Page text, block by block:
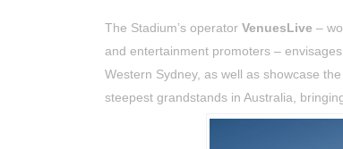
The Stadium’s operator VenuesLive –
and entertainment promoters –
Western Sydney, as well as showcase
steepest grandstands in Australia,